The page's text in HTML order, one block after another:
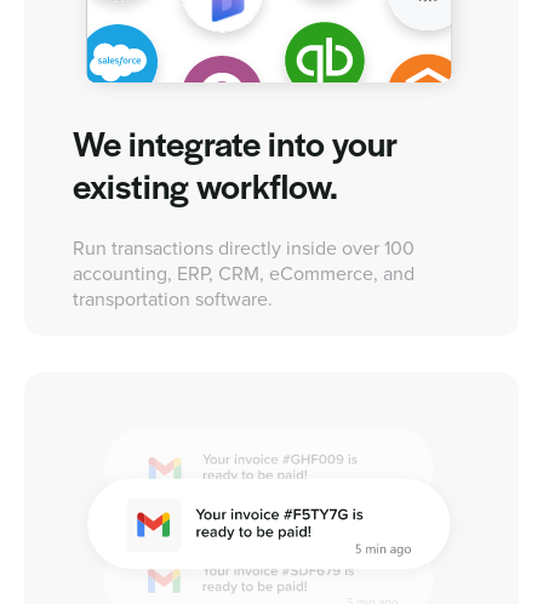
We integrate into your
existing workflow.
Run transactions directly inside over 100
accounting, ERP, CRM, eCommerce, and
transportation software.